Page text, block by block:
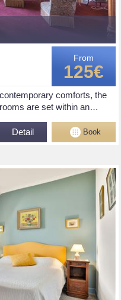
comforts, the
are set within an…
From
125€
Detail Book